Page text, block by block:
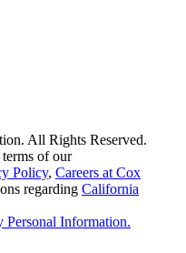
All Rights Reserved.
of our
Policy, Careers at Cox
regarding California
Information.